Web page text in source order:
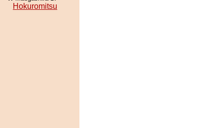
Hokuromitsu